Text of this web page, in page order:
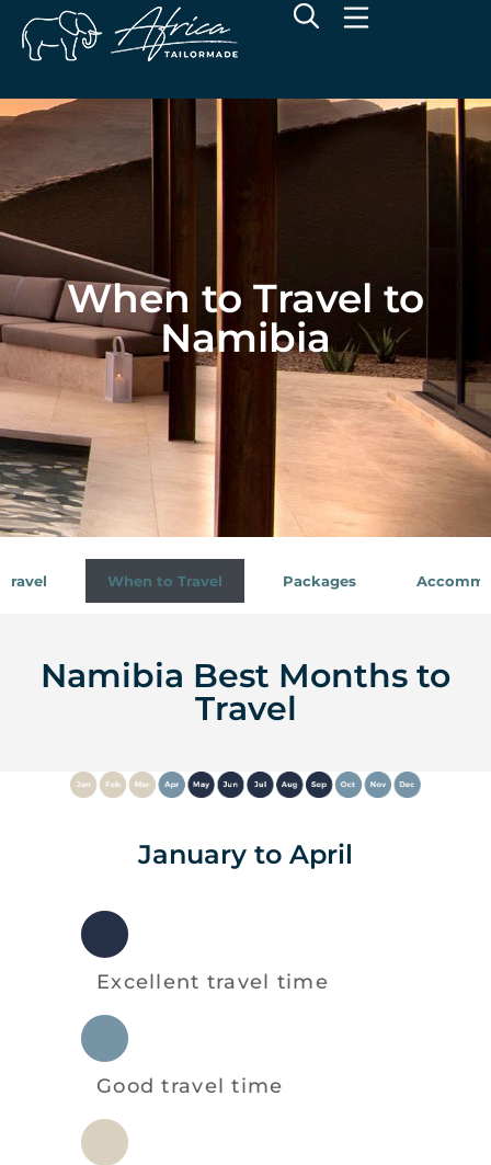
When to Travel to
Namibia
When to Travel Packages
Namibia Best Months to
Travel
January to April
Excellent travel time
Good travel time